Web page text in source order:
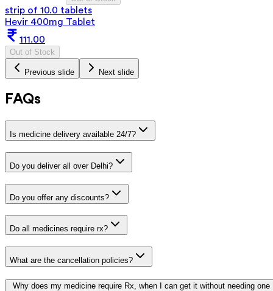
strip of 10.0 tablets
Hevir 400mg Tablet
111.00
Out of Stock
Previous slide Next slide
FAQs
Is medicine delivery available 24/7?
Do you deliver all over Delhi?
Do you offer any discounts?
Do all medicines require rx?
What are the cancellation policies?
Why does my medicine require Rx, when I can get it without needing one